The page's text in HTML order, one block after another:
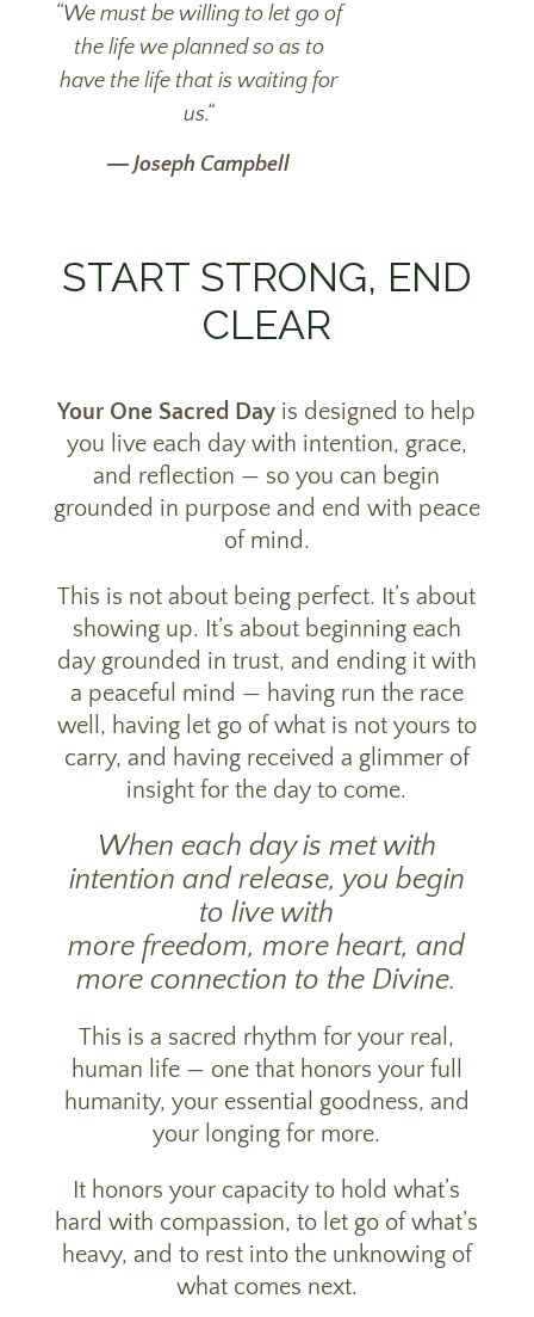
“We must be willing to let go of
the life we planned so as to
have the life that is waiting for
us.“
―Joseph Campbell
START STRONG, END
CLEAR
Your One Sacred Day is designed to help
you live each day with intention, grace,
and reflection — so you can begin
grounded in purpose and end with peace
of mind.
This is not about being perfect. It’s about
showing up. It’s about beginning each
day grounded in trust, and ending it with
a peaceful mind — having run the race
well, having let go of what is not yours to
carry, and having received a glimmer of
insight for the day to come.
When each day is met with
intention and release, you begin
to live with
more freedom, more heart, and
more connection to the Divine.
This is a sacred rhythm for your real,
human life — one that honors your full
humanity, your essential goodness, and
your longing for more.
It honors your capacity to hold what’s
hard with compassion, to let go of what’s
heavy, and to rest into the unknowing of
what comes next.